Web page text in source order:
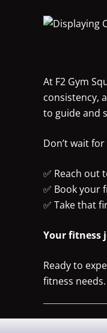
At F2 Gym
consistency,
to guide and
Don’t wait
✅ Reach out
✅ Book your
✅ Take that
Your fitness
Ready to
fitness